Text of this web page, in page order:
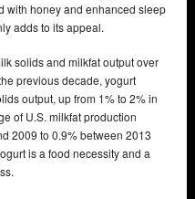
with honey and enhanced sleep
adds to its appeal.
solids and milkfat output over
previous decade, yogurt
output, up from 1% to 2% in
of U.S. milkfat production
2009 to 0.9% between 2013
is a food necessity and a